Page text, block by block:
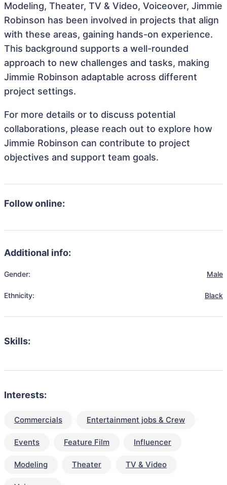
Modeling, Theater, TV & Video, Voiceover, Jimmie
Robinson has been involved in projects that align
with these areas, gaining hands-on experience.
This background supports a well-rounded
approach to new challenges and tasks, making
Jimmie Robinson adaptable across different
project settings.
For more details or to discuss potential
collaborations, please reach out to explore how
Jimmie Robinson can contribute to project
objectives and support team goals.
Follow online:
Additional info:
Gender: Male
Ethnicity: Black
Skills:
Interests:
Commercials Entertainment jobs & Crew
Events Feature Film Influencer
Modeling Theater TV & Video